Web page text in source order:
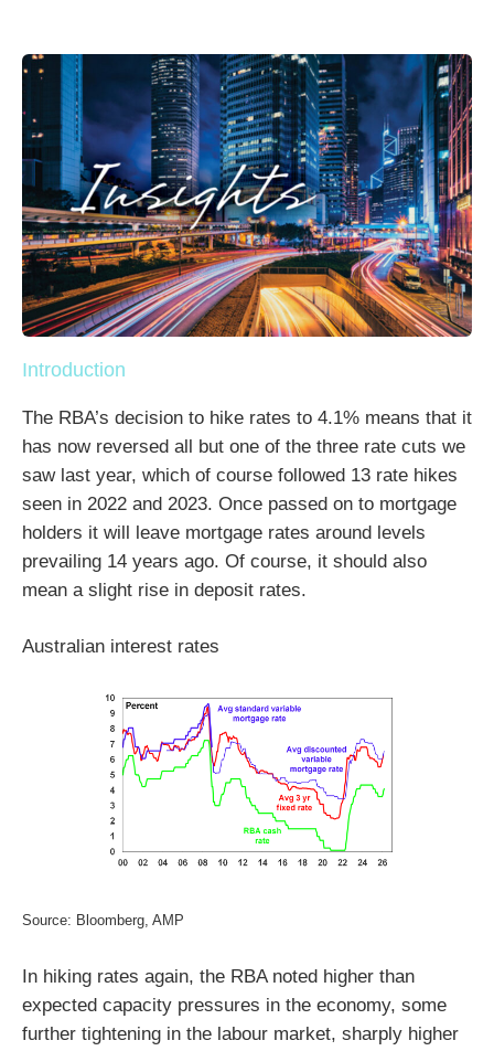
Introduction
The RBA’s decision to hike rates to 4.1% means that it
has now reversed all but one of the three rate cuts we
saw last year, which of course followed 13 rate hikes
seen in 2022 and 2023. Once passed on to mortgage
holders it will leave mortgage rates around levels
prevailing 14 years ago. Of course, it should also
mean a slight rise in deposit rates.
Australian interest rates
Source: Bloomberg, AMP
In hiking rates again, the RBA noted higher than
expected capacity pressures in the economy, some
further tightening in the labour market, sharply higher